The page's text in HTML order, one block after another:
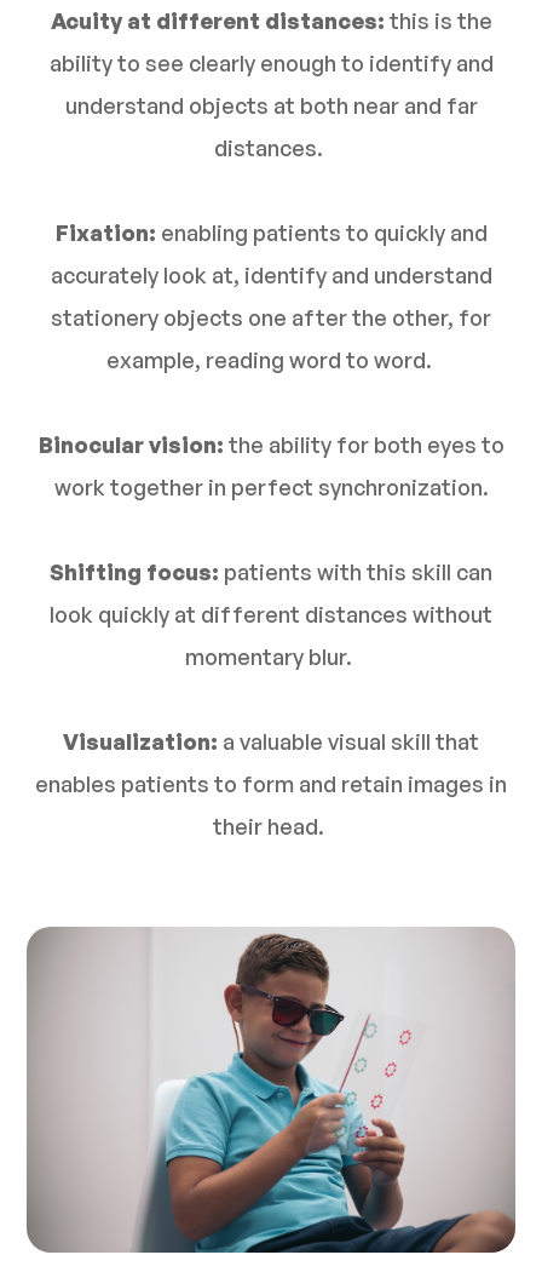
Acuity at different distances: this is the
ability to see clearly enough to identify and
understand objects at both near and far
distances.
Fixation: enabling patients to quickly and
accurately look at, identify and understand
stationery objects one after the other, for
example, reading word to word.
Binocular vision: the ability for both eyes to
work together in perfect synchronization.
Shifting focus: patients with this skill can
look quickly at different distances without
momentary blur.
Visualization: a valuable visual skill that
enables patients to form and retain images in
their head.